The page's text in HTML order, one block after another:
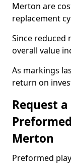
Merton are
replacement
Since reduced
overall value
As markings
return on
Request
Merton
Preformed